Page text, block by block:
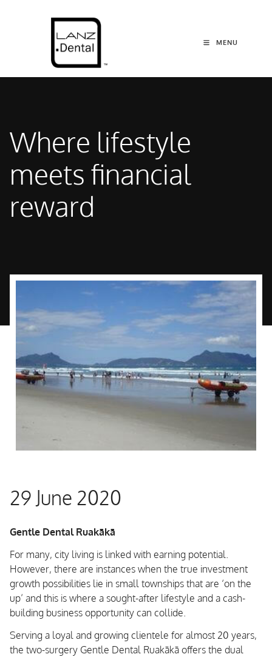
MENU
Where lifestyle
meets financial
reward
29 June 2020
Gentle Dental Ruakākā
For many, city living is linked with earning potential.
However, there are instances when the true investment
growth possibilities lie in small townships that are ‘on the
up’ and this is where a sought-after lifestyle and a cash-
building business opportunity can collide.
Serving a loyal and growing clientele for almost 20 years,
the two-surgery Gentle Dental Ruakākā offers the dual